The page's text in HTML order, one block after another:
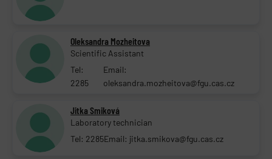
Oleksandra Mozheitova
Scientific Assistant
Tel:
2285
Email:
oleksandra.mozheitova@fgu.cas.cz
Jitka Smiková
Laboratory technician
Tel: 2285Email: jitka.smikova@fgu.cas.cz